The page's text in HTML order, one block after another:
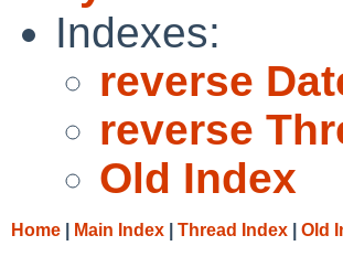
Indexes:
reverse
reverse
Old Index
Home Main Index Thread Index Old